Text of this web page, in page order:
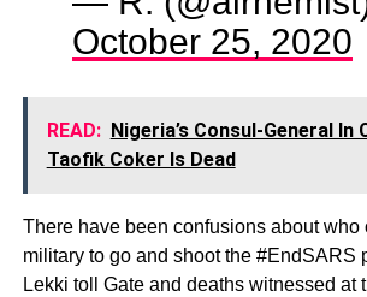
October 25, 2020
READ: Nigeria’s Consul-General In
Taofik Coker Is Dead
There have been confusions about who
military to go and shoot the #EndSARS
Lekki toll Gate and deaths witnessed at